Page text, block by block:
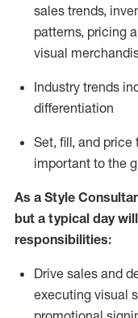
sales trends,
patterns, pricing
visual
Industry trends
differentiation
Set, fill, and
important to the
As a Style
but a typical day will
responsibilities:
Drive sales and
executing visual